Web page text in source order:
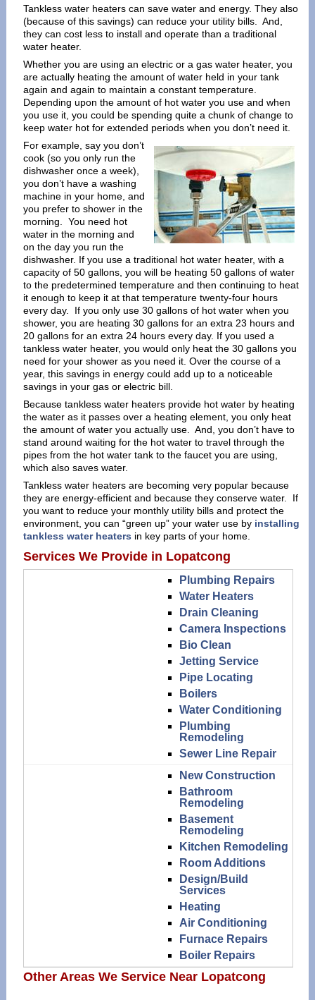
Tankless water heaters can save water and energy. They also
(because of this savings) can reduce your utility bills. And,
they can cost less to install and operate than a traditional
water heater.
Whether you are using an electric or a gas water heater, you
are actually heating the amount of water held in your tank
again and again to maintain a constant temperature.
Depending upon the amount of hot water you use and when
you use it, you could be spending quite a chunk of change to
keep water hot for extended periods when you don’t need it.
For example, say you don’t
cook (so you only run the
dishwasher once a week),
you don’t have a washing
machine in your home, and
you prefer to shower in the
morning. You need hot
water in the morning and
on the day you run the
dishwasher. If you use a traditional hot water heater, with a
capacity of 50 gallons, you will be heating 50 gallons of water
to the predetermined temperature and then continuing to heat
it enough to keep it at that temperature twenty-four hours
every day. If you only use 30 gallons of hot water when you
shower, you are heating 30 gallons for an extra 23 hours and
20 gallons for an extra 24 hours every day. If you used a
tankless water heater, you would only heat the 30 gallons you
need for your shower as you need it. Over the course of a
year, this savings in energy could add up to a noticeable
savings in your gas or electric bill.
Because tankless water heaters provide hot water by heating
the water as it passes over a heating element, you only heat
the amount of water you actually use. And, you don’t have to
stand around waiting for the hot water to travel through the
pipes from the hot water tank to the faucet you are using,
which also saves water.
Tankless water heaters are becoming very popular because
they are energy-efficient and because they conserve water. If
you want to reduce your monthly utility bills and protect the
environment, you can “green up” your water use by installing
tankless water heaters in key parts of your home.
Services We Provide in Lopatcong
Plumbing Repairs
Water Heaters
Drain Cleaning
Camera Inspections
Bio Clean
Jetting Service
Pipe Locating
Boilers
Water Conditioning
Plumbing
Remodeling
Sewer Line Repair
New Construction
Bathroom
Remodeling
Basement
Remodeling
Kitchen Remodeling
Room Additions
Design/Build
Services
Heating
Air Conditioning
Furnace Repairs
Boiler Repairs
Other Areas We Service Near Lopatcong